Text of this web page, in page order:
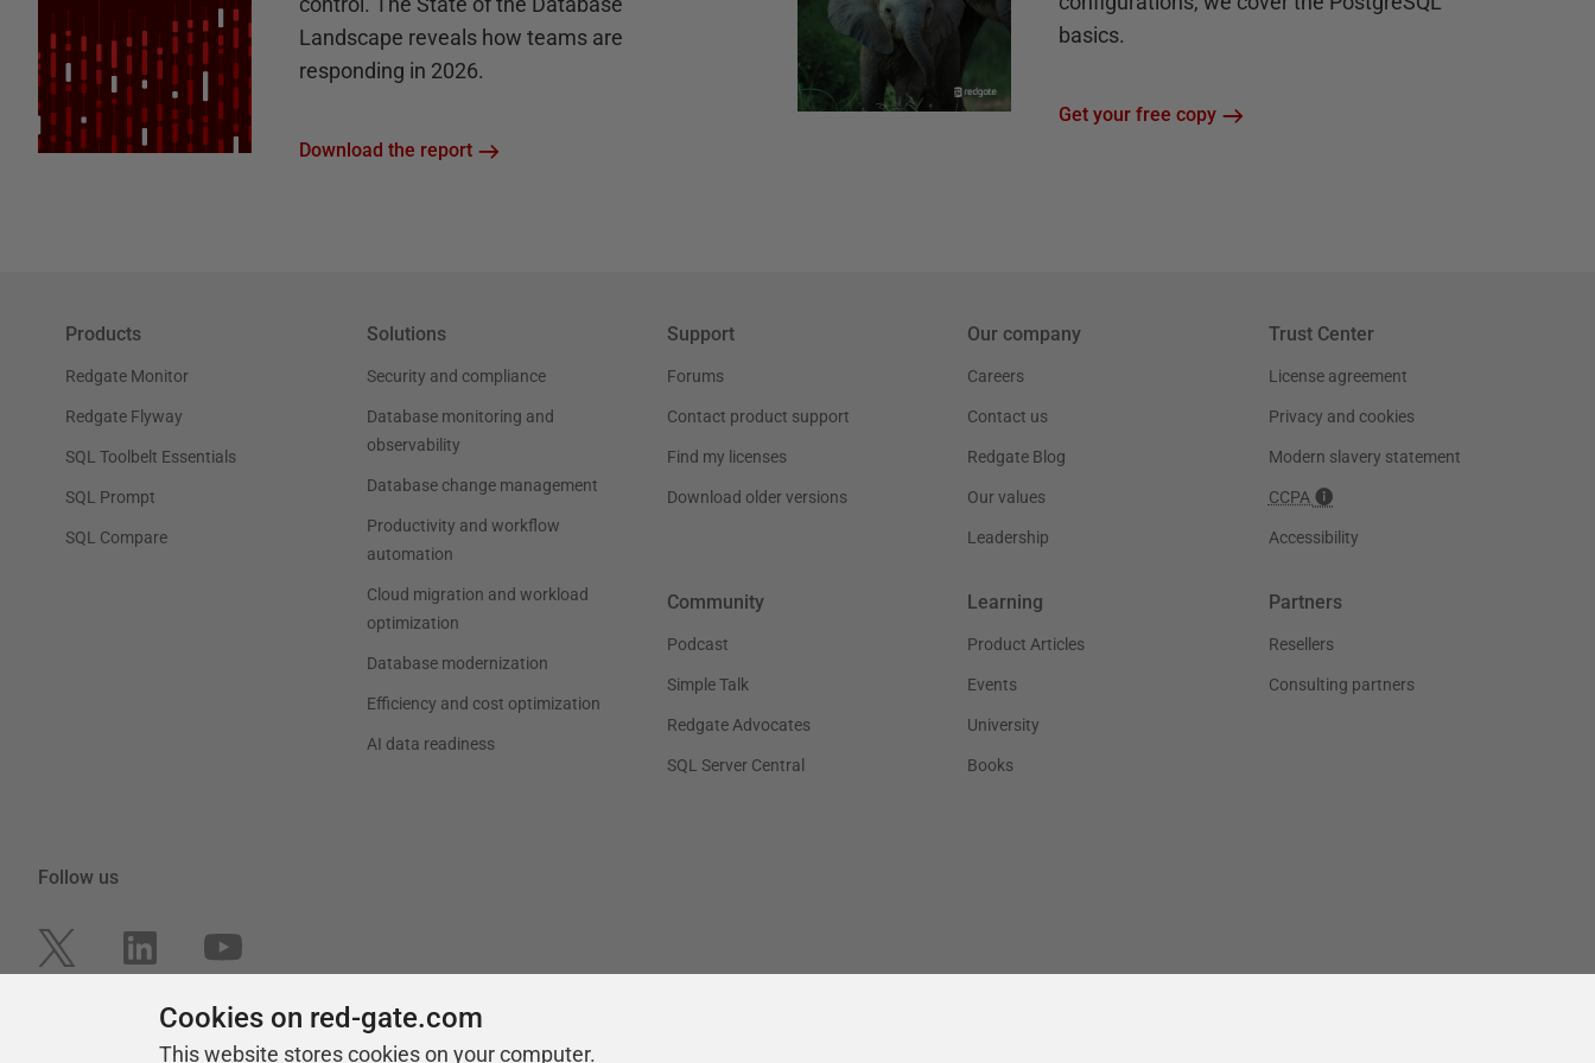
Landscape reveals how teams are
responding in 2026.
Download the report
basics.
Get your free copy
Products
Redgate Monitor
Redgate Flyway
SQL Toolbelt Essentials
SQL Prompt
SQL Compare
Solutions
Security and compliance
Database monitoring and
observability
Database change management
Productivity and workflow
automation
Cloud migration and workload
optimization
Database modernization
Efficiency and cost optimization
AI data readiness
Support
Forums
Contact product support
Find my licenses
Download older versions
Our company
Careers
Contact us
Redgate Blog
Our values
Leadership
Trust Center
License agreement
Privacy and cookies
Modern slavery statement
CCPA
Accessibility
Community
Podcast
Simple Talk
Redgate Advocates
SQL Server Central
Learning
Product Articles
Events
University
Books
Partners
Resellers
Consulting partners
Follow us
Cookies on red-gate.com
This website stores cookies on your computer.